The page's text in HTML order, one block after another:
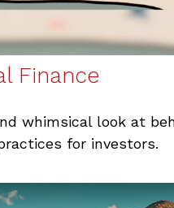
Finance
whimsical look at
for investors.